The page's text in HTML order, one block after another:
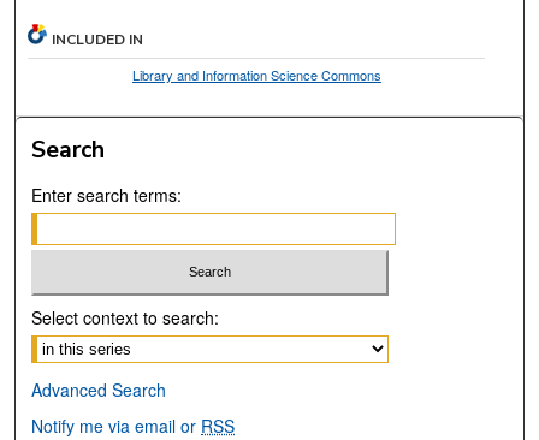
INCLUDED IN
Library and Information Science Commons
Search
Enter search terms:
Select context to search:
Advanced Search
Notify me via email or RSS